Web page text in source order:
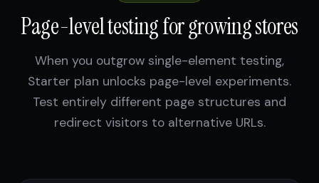
Page-level testing for growing stores
When you outgrow single-element testing,
Starter plan unlocks page-level experiments.
Test entirely different page structures and
redirect visitors to alternative URLs.